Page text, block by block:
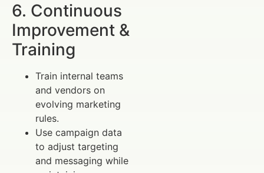
6. Continuous
Improvement &
Training
Train internal teams
and vendors on
evolving marketing
rules.
Use campaign data
to adjust targeting
and messaging while